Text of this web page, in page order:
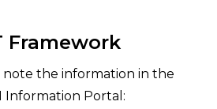
Framework
note the information in the
Information Portal: